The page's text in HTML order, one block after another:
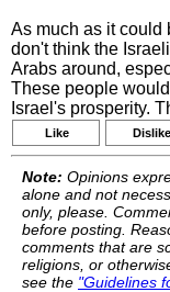
As much as it could
don't think the
Arabs around,
These people
Israel's prosperity.
Like Dislike
Note: Opinions
alone and not
only, please.
before posting.
comments that are
religions, or
see the "Guidelines